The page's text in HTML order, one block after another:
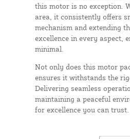
this motor is no exception.
area, it consistently offers
mechanism and extending
excellence in every aspect,
minimal.
Not only does this motor
ensures it withstands the
Delivering seamless
maintaining a peaceful
for excellence you can trust.